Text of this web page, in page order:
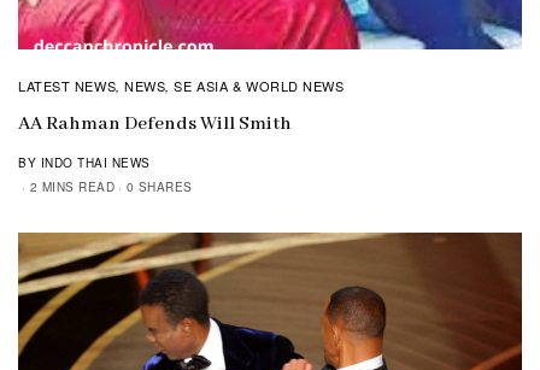
LATEST NEWS,NEWS,SE ASIA & WORLD NEWS
AA Rahman Defends Will Smith
BY INDO THAI NEWS
2 MINS READ
0 SHARES